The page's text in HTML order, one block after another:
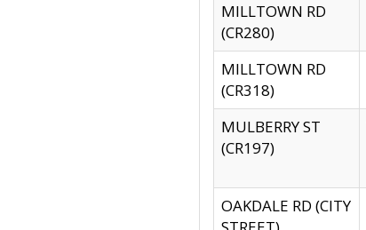
MILLTOWN RD
(CR280)
MILLTOWN RD
(CR318)
MULBERRY ST
(CR197)
OAKDALE RD (CITY